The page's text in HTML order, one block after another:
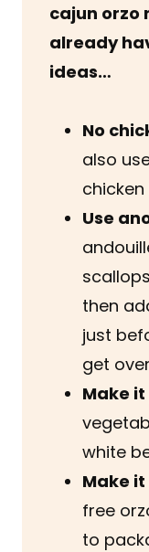
cajun orzo
already
ideas…
No
also
Use
then
just
get
Make
white
Make
free
to